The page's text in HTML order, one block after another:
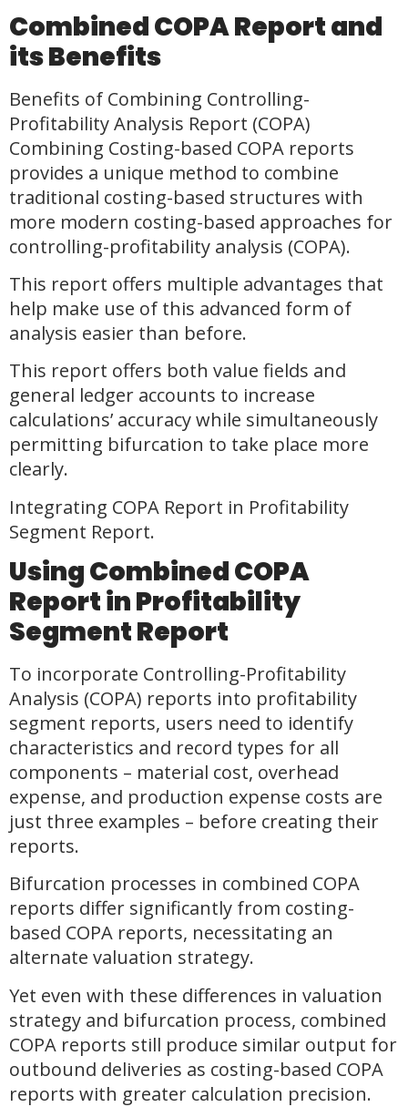
Combined COPA Report and
its Benefits
Benefits of Combining Controlling-
Profitability Analysis Report (COPA)
Combining Costing-based COPA reports
provides a unique method to combine
traditional costing-based structures with
more modern costing-based approaches for
controlling-profitability analysis (COPA).
This report offers multiple advantages that
help make use of this advanced form of
analysis easier than before.
This report offers both value fields and
general ledger accounts to increase
calculations’ accuracy while simultaneously
permitting bifurcation to take place more
clearly.
Integrating COPA Report in Profitability
Segment Report.
Using Combined COPA
Report in Profitability
Segment Report
To incorporate Controlling-Profitability
Analysis (COPA) reports into profitability
segment reports, users need to identify
characteristics and record types for all
components – material cost, overhead
expense, and production expense costs are
just three examples – before creating their
reports.
Bifurcation processes in combined COPA
reports differ significantly from costing-
based COPA reports, necessitating an
alternate valuation strategy.
Yet even with these differences in valuation
strategy and bifurcation process, combined
COPA reports still produce similar output for
outbound deliveries as costing-based COPA
reports with greater calculation precision.